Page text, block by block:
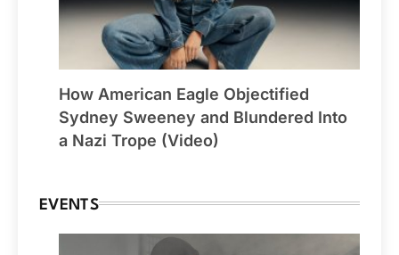
How American Eagle Objectified
Sydney Sweeney and Blundered Into
a Nazi Trope (Video)
EVENTS